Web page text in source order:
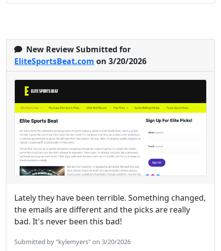
New Review Submitted for
EliteSportsBeat.com on 3/20/2026
Lately they have been terrible. Something changed,
the emails are different and the picks are really
bad. It's never been this bad!
Submitted by "kylemyers" on 3/20/2026